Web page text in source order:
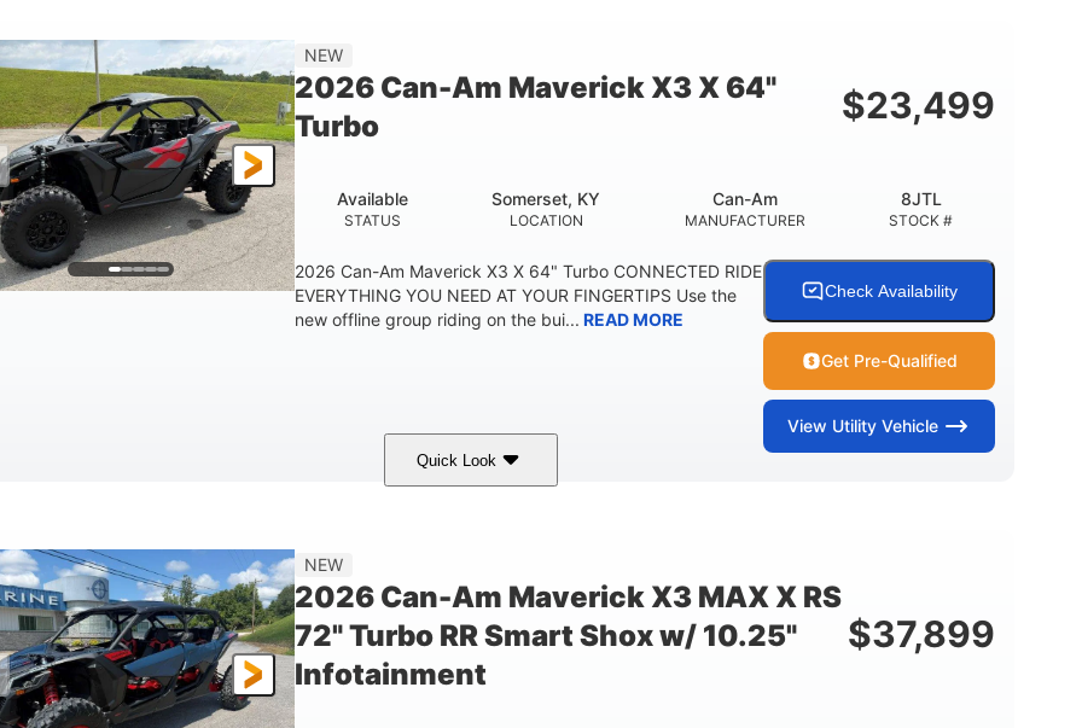
NEW
2026 Can-Am Maverick X3 X 64"
Turbo
$23,499
STATUS
Available
LOCATION
Somerset, KY
MANUFACTURER
Can-Am
STOCK #
8JTL
2026 Can-Am Maverick X3 X 64" Turbo CONNECTED RIDE
EVERYTHING YOU NEED AT YOUR FINGERTIPS Use the
new offline group riding on the bui... READ MORE
Check Availability
Get Pre-Qualified
View Utility Vehicle
Quick Look
135HP
NEW
2026 Can-Am Maverick X3 MAX X RS
72" Turbo RR Smart Shox w/ 10.25"
Infotainment
$37,899